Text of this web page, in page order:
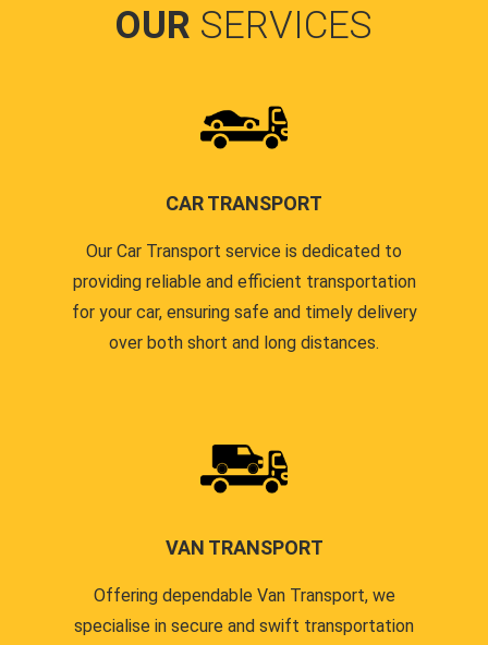
OUR SERVICES
CAR TRANSPORT
Our Car Transport service is dedicated to
providing reliable and efficient transportation
for your car, ensuring safe and timely delivery
over both short and long distances.
VAN TRANSPORT
Offering dependable Van Transport, we
specialise in secure and swift transportation